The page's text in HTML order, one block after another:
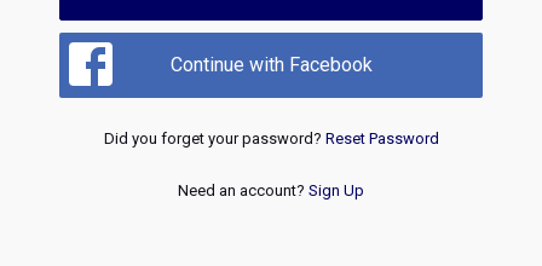
Continue with Facebook
Did you forget your password? Reset Password
Need an account? Sign Up